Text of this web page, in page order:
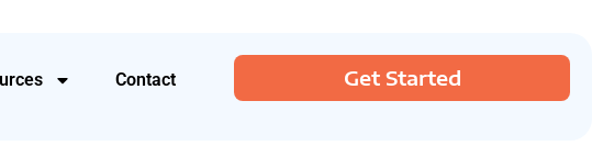
Contact Get Started